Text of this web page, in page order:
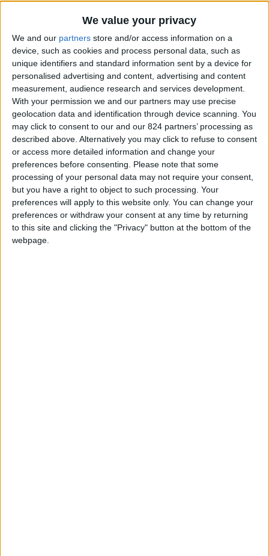
We value your privacy
We and our partners store and/or access information on a
device, such as cookies and process personal data, such as
unique identifiers and standard information sent by a device for
personalised advertising and content, advertising and content
measurement, audience research and services development.
With your permission we and our partners may use precise
geolocation data and identification through device scanning. You
may click to consent to our and our 824 partners’ processing as
described above. Alternatively you may click to refuse to consent
or access more detailed information and change your
preferences before consenting.
Please note that some
processing of your personal data may not require your consent,
but you have a right to object to such processing. Your
preferences will apply to this website only. You can change your
preferences or withdraw your consent at any time by returning
to this site and clicking the "Privacy" button at the bottom of the
webpage.
From 840 euro/week to
3.255 euro/week
0030 6944711141
Naoussa - Ambelas
6 guests
Bedrooms: 2
Bathrooms: 2
Floor Space: 80 sq.m
Pool: Common pool
Beach Distance: 0-300 m from beach